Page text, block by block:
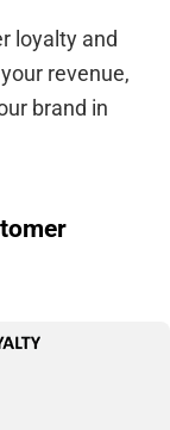
loyalty and
revenue,
brand in